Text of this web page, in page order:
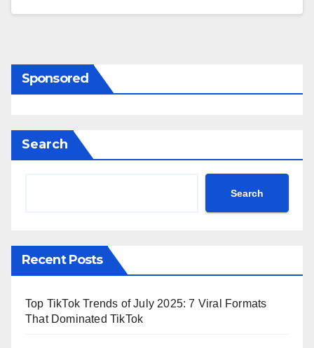
Sponsored
Search
Search
Recent Posts
Top TikTok Trends of July 2025: 7 Viral Formats
That Dominated TikTok